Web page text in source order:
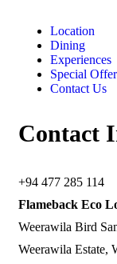
Location
Dining
Experiences
Special
Contact Us
Contact
+94 477 285 114
Flameback Eco
Weerawila Bird
Weerawila Estate,